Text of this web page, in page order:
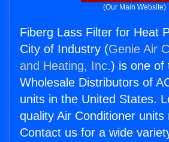
(Our Main Website)
Fiberg Lass Filter for Heat
City of Industry (Genie Air
and Heating, Inc.) is one of
Wholesale Distributors of
units in the United States.
quality Air Conditioner units
Contact us for a wide